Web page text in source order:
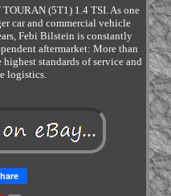
(5T1) 1.4 TSI. As one
car and commercial vehicle
Febi Bilstein is constantly
aftermarket: More than
standards of service and
logistics.